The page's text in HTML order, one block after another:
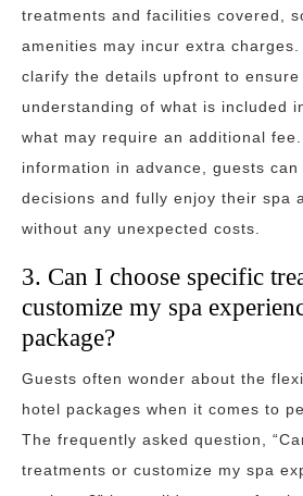
treatments and facilities covered,
amenities may incur extra
clarify the details upfront to ensure
understanding of what is included
what may require an additional
information in advance, guests can
decisions and fully enjoy their spa
without any unexpected costs.
3. Can I choose specific
customize my spa
package?
Guests often wonder about the
hotel packages when it comes to
The frequently asked question,
treatments or customize my spa